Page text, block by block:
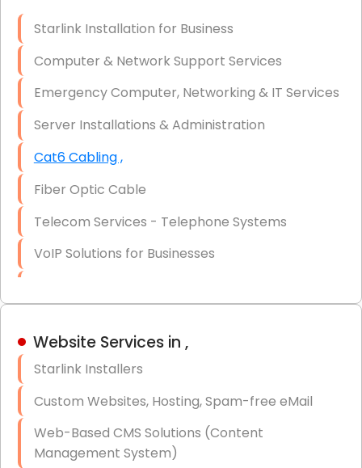
Firewall Installation
Starlink Installation for Business
Computer & Network Support Services
Emergency Computer, Networking & IT Services
Server Installations & Administration
Cat6 Cabling ,
Fiber Optic Cable
Telecom Services - Telephone Systems
VoIP Solutions for Businesses
Hardware & Software Purchasing
Data Recovery (complex)
Website Services in ,
Starlink Installers
Custom Websites, Hosting, Spam-free eMail
Web-Based CMS Solutions (Content
Management System)